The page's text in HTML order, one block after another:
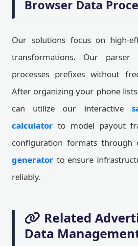
Browser Data
Our solutions focus on high-
transformations. Our parser
processes prefixes without
After organizing your phone
can utilize our interactive
calculator to model payout
configuration formats through
generator to ensure
reliably.
Related
Data